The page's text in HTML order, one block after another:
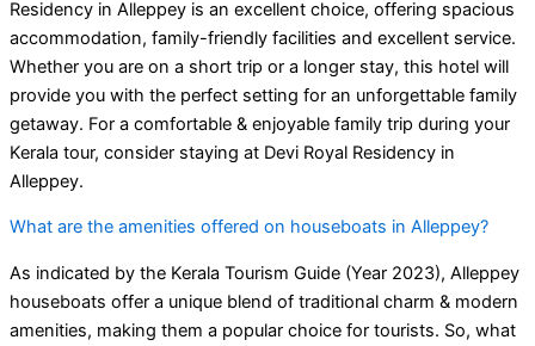
Residency in Alleppey is an excellent choice, offering spacious
accommodation, family-friendly facilities and excellent service.
Whether you are on a short trip or a longer stay, this hotel will
provide you with the perfect setting for an unforgettable family
getaway. For a comfortable & enjoyable family trip during your
Kerala tour, consider staying at Devi Royal Residency in
Alleppey.
What are the amenities offered on houseboats in Alleppey?
As indicated by the Kerala Tourism Guide (Year 2023), Alleppey
houseboats offer a unique blend of traditional charm & modern
amenities, making them a popular choice for tourists. So, what